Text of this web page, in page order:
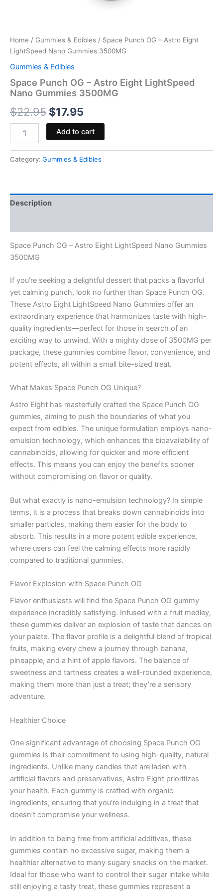
Home / Gummies & Edibles / Space Punch OG – Astro Eight
LightSpeed Nano Gummies 3500MG
Gummies & Edibles
Space Punch OG – Astro Eight LightSpeed
Nano Gummies 3500MG
$22.95 $17.95
Add to cart
Category: Gummies & Edibles
Description
Space Punch OG – Astro Eight LightSpeed Nano Gummies
3500MG
If you’re seeking a delightful dessert that packs a flavorful
yet calming punch, look no further than Space Punch OG.
These Astro Eight LightSpeed Nano Gummies offer an
extraordinary experience that harmonizes taste with high-
quality ingredients—perfect for those in search of an
exciting way to unwind. With a mighty dose of 3500MG per
package, these gummies combine flavor, convenience, and
potent effects, all within a small bite-sized treat.
What Makes Space Punch OG Unique?
Astro Eight has masterfully crafted the Space Punch OG
gummies, aiming to push the boundaries of what you
expect from edibles. The unique formulation employs nano-
emulsion technology, which enhances the bioavailability of
cannabinoids, allowing for quicker and more efficient
effects. This means you can enjoy the benefits sooner
without compromising on flavor or quality.
But what exactly is nano-emulsion technology? In simple
terms, it is a process that breaks down cannabinoids into
smaller particles, making them easier for the body to
absorb. This results in a more potent edible experience,
where users can feel the calming effects more rapidly
compared to traditional gummies.
Flavor Explosion with Space Punch OG
Flavor enthusiasts will find the Space Punch OG gummy
experience incredibly satisfying. Infused with a fruit medley,
these gummies deliver an explosion of taste that dances on
your palate. The flavor profile is a delightful blend of tropical
fruits, making every chew a journey through banana,
pineapple, and a hint of apple flavors. The balance of
sweetness and tartness creates a well-rounded experience,
making them more than just a treat; they’re a sensory
adventure.
Healthier Choice
One significant advantage of choosing Space Punch OG
gummies is their commitment to using high-quality, natural
ingredients. Unlike many candies that are laden with
artificial flavors and preservatives, Astro Eight prioritizes
your health. Each gummy is crafted with organic
ingredients, ensuring that you’re indulging in a treat that
doesn’t compromise your wellness.
In addition to being free from artificial additives, these
gummies contain no excessive sugar, making them a
healthier alternative to many sugary snacks on the market.
Ideal for those who want to control their sugar intake while
still enjoying a tasty treat, these gummies represent a